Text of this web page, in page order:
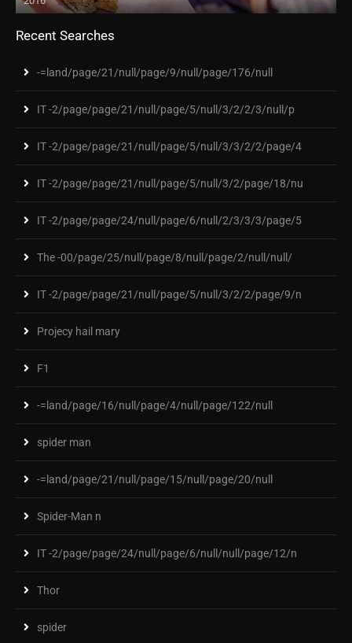
Recent Searches
-=land/page/21/null/page/9/null/page/176/null
IT -2/page/page/21/null/page/5/null/3/2/2/3/null/p
IT -2/page/page/21/null/page/5/null/3/3/2/2/page/4
IT -2/page/page/21/null/page/5/null/3/2/page/18/nu
IT -2/page/page/24/null/page/6/null/2/3/3/3/page/5
The -00/page/25/null/page/8/null/page/2/null/null/
IT -2/page/page/21/null/page/5/null/3/2/2/page/9/n
Projecy hail mary
F1
-=land/page/16/null/page/4/null/page/122/null
spider man
-=land/page/21/null/page/15/null/page/20/null
Spider-Man n
IT -2/page/page/24/null/page/6/null/null/page/12/n
Thor
spider